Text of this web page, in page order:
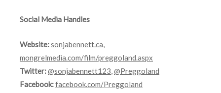
Social Media Handles
Website:sonjabennett.ca,
mongrelmedia.com/film/preggoland.aspx
Twitter:@sonjabennett123,@Preggoland
Facebook:facebook.com/Preggoland